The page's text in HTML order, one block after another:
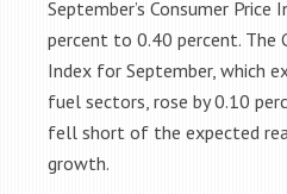
September’s Consumer Price
percent to 0.40 percent. The
Index for September, which
fuel sectors, rose by 0.10
fell short of the expected
growth.